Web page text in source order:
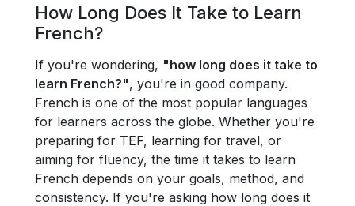
How Long Does It Take to Learn
French?
If you're wondering, "how long does it take to
learn French?", you're in good company.
French is one of the most popular languages
for learners across the globe. Whether you're
preparing for TEF, learning for travel, or
aiming for fluency, the time it takes to learn
French depends on your goals, method, and
consistency. If you're asking how long does it